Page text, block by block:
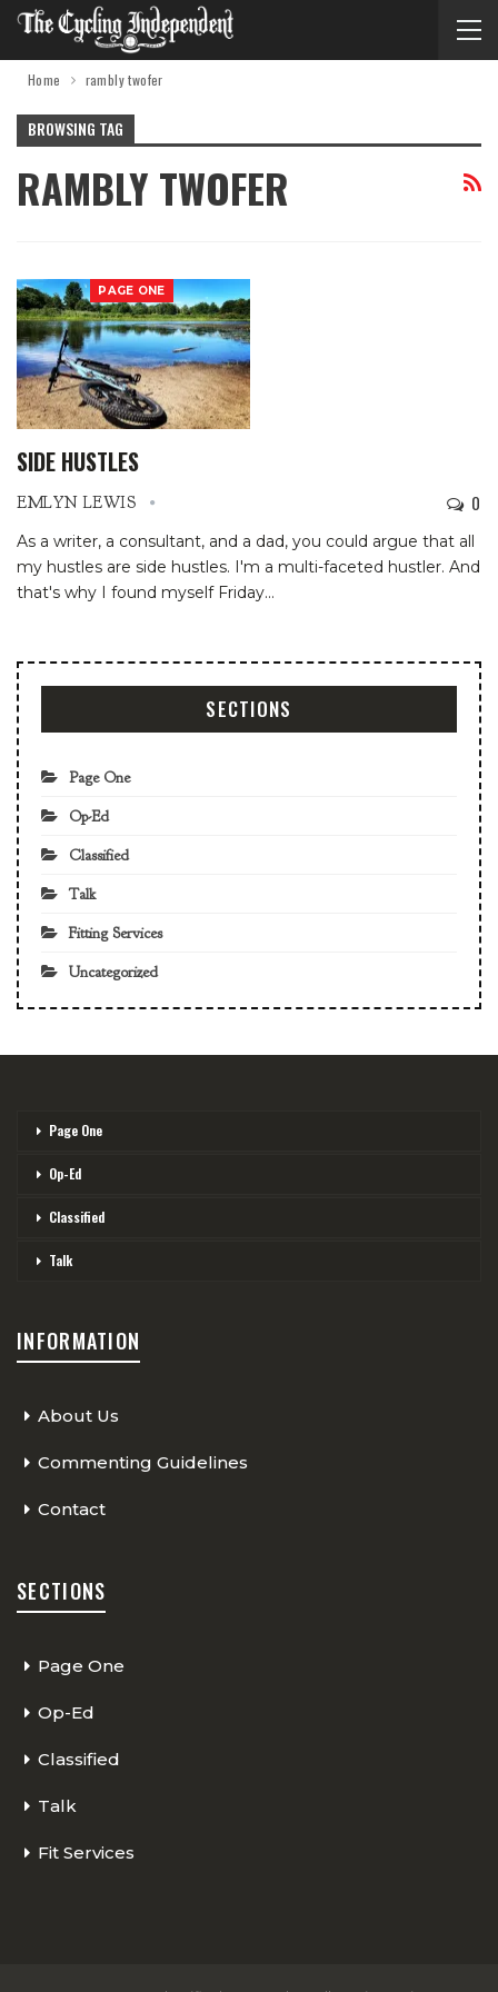
Home rambly twofer
BROWSING TAG
RAMBLY TWOFER
PAGE ONE
SIDE HUSTLES
EMLYN LEWIS 0
As a writer, a consultant, and a dad, you could argue that all
my hustles are side hustles. I'm a multi-faceted hustler. And
that's why I found myself Friday…
SECTIONS
Page One
Op-Ed
Classified
Talk
Fitting Services
Uncategorized
Page One
Op-Ed
Classified
Talk
INFORMATION
About Us
Commenting Guidelines
Contact
SECTIONS
Page One
Op-Ed
Classified
Talk
Fit Services